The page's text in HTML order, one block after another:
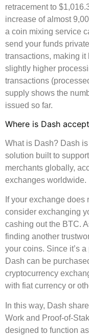
retracement to
increase of almost
a coin mixing service
send your funds
transactions, making it
slightly higher
transactions
supply shows the
issued so far.
Where is Dash
What is Dash? Dash
solution built to
merchants globally,
exchanges worldwide.
If your exchange does
consider exchanging
cashing out the BTC.
finding another
your coins. Since it’s
Dash can be
cryptocurrency
with fiat currency or
In this way, Dash
Work and Proof-of-
designed to function